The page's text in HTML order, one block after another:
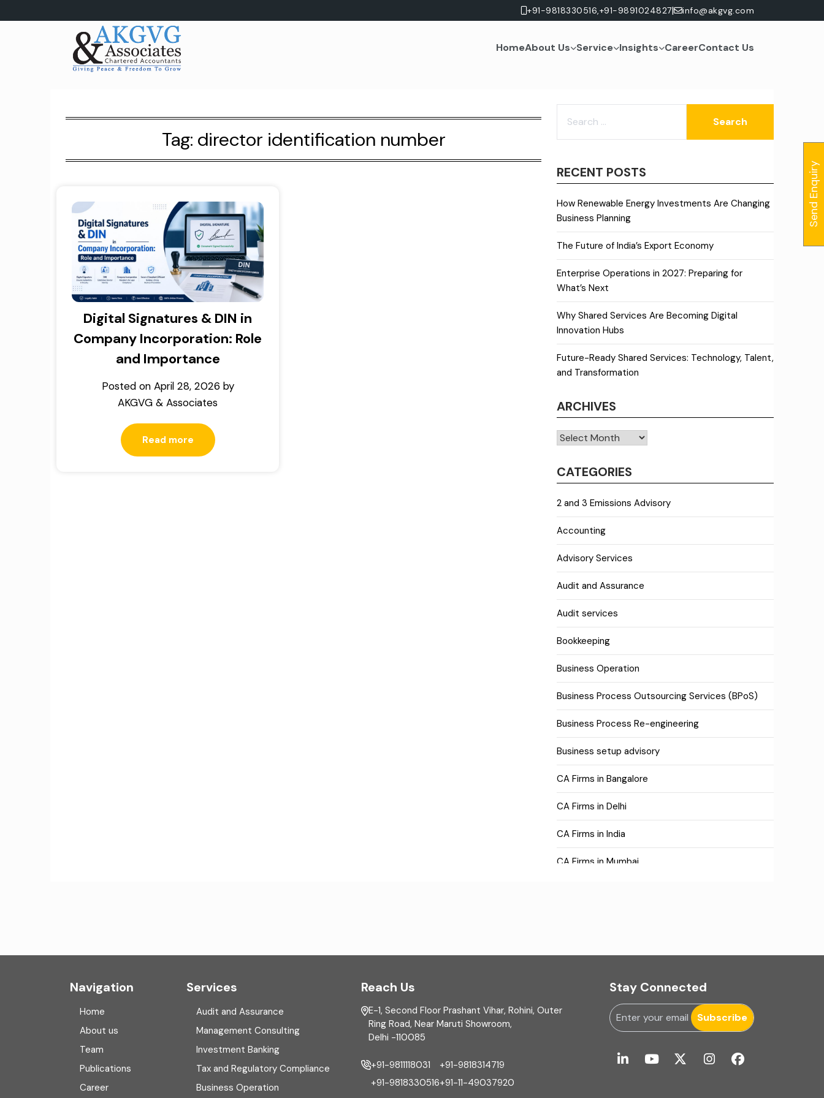
to
+91-9818330516,+91-9891024827| info@akgvg.com
HomeAbout Us Service Insights CareerContact Us
Tag: director identification number
Digital Signatures & DIN in
Company Incorporation: Role
and Importance
Posted on April 28, 2026 by
AKGVG & Associates
Read more
FOR:
RECENT POSTS
How Renewable Energy Investments Are Changing
Business Planning
The Future of India’s Export Economy
Enterprise Operations in 2027: Preparing for
What’s Next
Why Shared Services Are Becoming Digital
Innovation Hubs
Future-Ready Shared Services: Technology, Talent,
and Transformation
ARCHIVES
Archives
CATEGORIES
2 and 3 Emissions Advisory
Accounting
Advisory Services
Audit and Assurance
Audit services
Bookkeeping
Business Operation
Business Process Outsourcing Services (BPoS)
Business Process Re-engineering
Business setup advisory
CA Firms in Bangalore
CA Firms in Delhi
CA Firms in India
CA Firms in Mumbai
Corporate Finance
Navigation
Home
About us
Team
Publications
Career
Services
Audit and Assurance
Management Consulting
Investment Banking
Tax and Regulatory Compliance
Business Operation
Reach Us
E-1, Second Floor Prashant Vihar, Rohini, Outer
Ring Road, Near Maruti Showroom,
Delhi -110085
+91-9811118031
+91-9818330516
+91-9818314719
+91-11-49037920
Stay Connected
Subscribe
Send Enquiry